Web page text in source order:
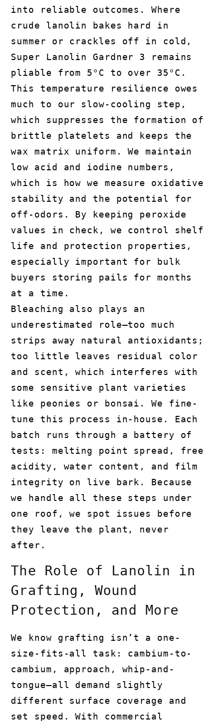
into reliable outcomes. Where
crude lanolin bakes hard in
summer or crackles off in cold,
Super Lanolin Gardner 3 remains
pliable from 5°C to over 35°C.
This temperature resilience owes
much to our slow-cooling step,
which suppresses the formation of
brittle platelets and keeps the
wax matrix uniform. We maintain
low acid and iodine numbers,
which is how we measure oxidative
stability and the potential for
off-odors. By keeping peroxide
values in check, we control shelf
life and protection properties,
especially important for bulk
buyers storing pails for months
at a time.
Bleaching also plays an
underestimated role—too much
strips away natural antioxidants;
too little leaves residual color
and scent, which interferes with
some sensitive plant varieties
like peonies or bonsai. We fine-
tune this process in-house. Each
batch runs through a battery of
tests: melting point spread, free
acidity, water content, and film
integrity on live bark. Because
we handle all these steps under
one roof, we spot issues before
they leave the plant, never
after.
The Role of Lanolin in
Grafting, Wound
Protection, and More
We know grafting isn’t a one-
size-fits-all task: cambium-to-
cambium, approach, whip-and-
tongue—all demand slightly
different surface coverage and
set speed. With commercial